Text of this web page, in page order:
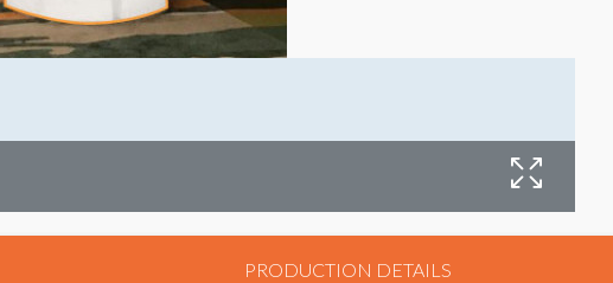
PRODUCTION DETAILS